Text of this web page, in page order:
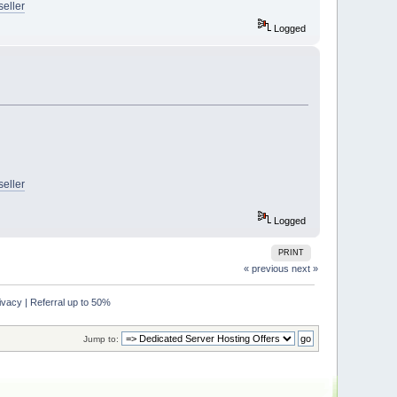
Logged
Logged
PRINT
« previous next »
| Referral up to 50%
Jump to: